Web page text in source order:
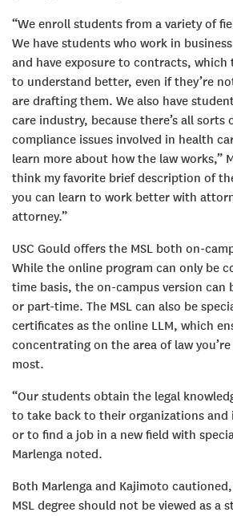
“We enroll students from a variety of
We have students who work in
and have exposure to contracts, which
to understand better, even if they’re
are drafting them. We also have
care industry, because there’s all sorts
compliance issues involved in health
learn more about how the law works,”
think my favorite brief description of
you can learn to work better with
attorney.”
USC Gould offers the MSL both on-
While the online program can only be
time basis, the on-campus version can
or part-time. The MSL can also be
certificates as the online LLM, which
concentrating on the area of law
most.
“Our students obtain the legal
to take back to their organizations and
or to find a job in a new field with
Marlenga noted.
Both Marlenga and Kajimoto
MSL degree should not be viewed as a